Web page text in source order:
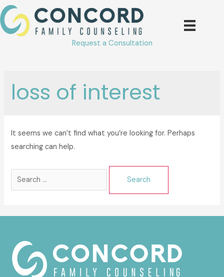
Skip
to
content
Request a Consultation
loss of interest
It seems we can’t find what you’re looking for. Perhaps
searching can help.
Search